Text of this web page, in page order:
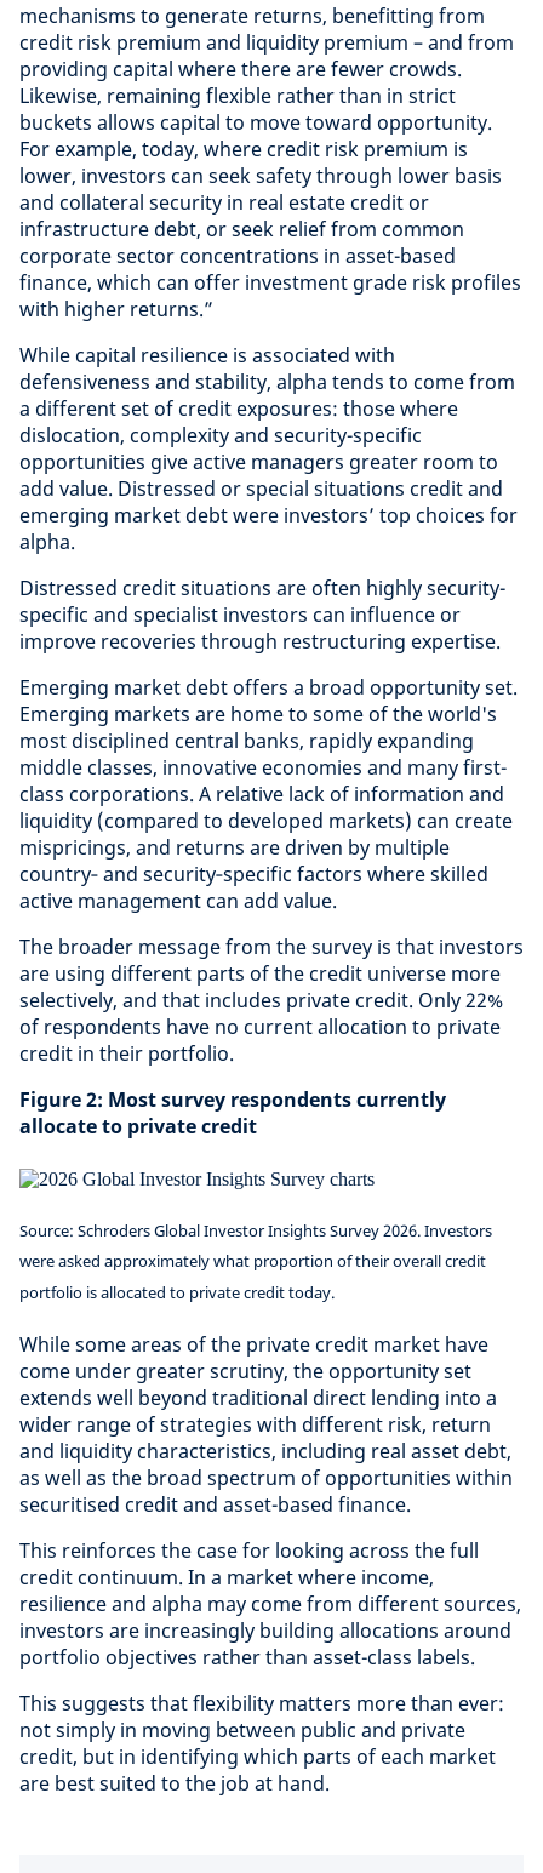
mechanisms to generate returns, benefitting from
credit risk premium and liquidity premium – and from
providing capital where there are fewer crowds.
Likewise, remaining flexible rather than in strict
buckets allows capital to move toward opportunity.
For example, today, where credit risk premium is
lower, investors can seek safety through lower basis
and collateral security in real estate credit or
infrastructure debt, or seek relief from common
corporate sector concentrations in asset-based
finance, which can offer investment grade risk profiles
with higher returns.”
While capital resilience is associated with
defensiveness and stability, alpha tends to come from
a different set of credit exposures: those where
dislocation, complexity and security-specific
opportunities give active managers greater room to
add value. Distressed or special situations credit and
emerging market debt were investors’ top choices for
alpha.
Distressed credit situations are often highly security-
specific and specialist investors can influence or
improve recoveries through restructuring expertise.
Emerging market debt offers a broad opportunity set.
Emerging markets are home to some of the world's
most disciplined central banks, rapidly expanding
middle classes, innovative economies and many first-
class corporations. A relative lack of information and
liquidity (compared to developed markets) can create
mispricings, and returns are driven by multiple
country‑ and security‑specific factors where skilled
active management can add value.
The broader message from the survey is that investors
are using different parts of the credit universe more
selectively, and that includes private credit. Only 22%
of respondents have no current allocation to private
credit in their portfolio.
Figure 2: Most survey respondents currently
allocate to private credit
Source: Schroders Global Investor Insights Survey 2026. Investors
were asked approximately what proportion of their overall credit
portfolio is allocated to private credit today.
While some areas of the private credit market have
come under greater scrutiny, the opportunity set
extends well beyond traditional direct lending into a
wider range of strategies with different risk, return
and liquidity characteristics, including real asset debt,
as well as the broad spectrum of opportunities within
securitised credit and asset-based finance.
This reinforces the case for looking across the full
credit continuum. In a market where income,
resilience and alpha may come from different sources,
investors are increasingly building allocations around
portfolio objectives rather than asset-class labels.
This suggests that flexibility matters more than ever:
not simply in moving between public and private
credit, but in identifying which parts of each market
are best suited to the job at hand.